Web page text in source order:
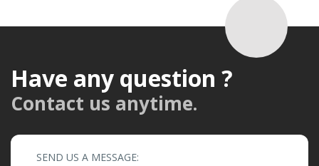
Have any question ?
Contact us anytime.
SEND US A MESSAGE: